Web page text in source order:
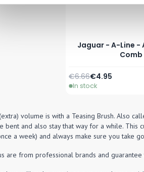
Jaguar - A-Line -
Special Price
€4.95
Regular Price
€6.66
In stock
volume is with a Teasing Brush. Also
and also stay that way for a while.
a week) and always make sure you take
are from professional brands and